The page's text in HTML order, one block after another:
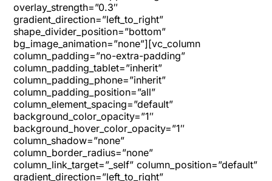
overlay_strength=”0.3″
gradient_direction=”left_to_right”
shape_divider_position=”bottom”
bg_image_animation=”none”][vc_column
column_padding=”no-extra-padding”
column_padding_tablet=”inherit”
column_padding_phone=”inherit”
column_padding_position=”all”
column_element_spacing=”default”
background_color_opacity=”1″
background_hover_color_opacity=”1″
column_shadow=”none”
column_border_radius=”none”
column_link_target=”_self” column_position=”default”
gradient_direction=”left_to_right”